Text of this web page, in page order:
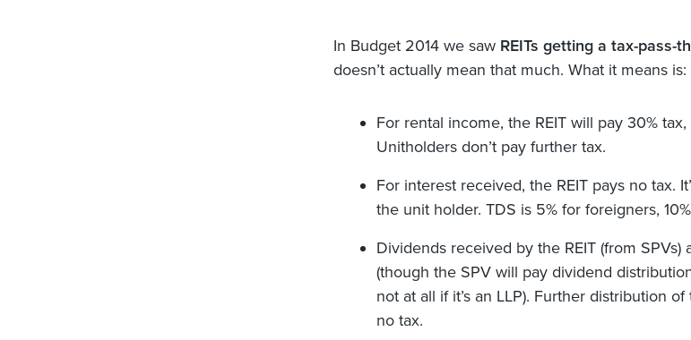
In Budget 2014 we saw REITs getting a tax-pass-
doesn’t actually mean that much. What it means is:
For rental income, the REIT will pay 30%
Unitholders don’t pay further tax.
For interest received, the REIT pays no tax.
the unit holder. TDS is 5% for foreigners,
Dividends received by the REIT (from SPVs)
(though the SPV will pay dividend
not at all if it’s an LLP). Further distribution
no tax.